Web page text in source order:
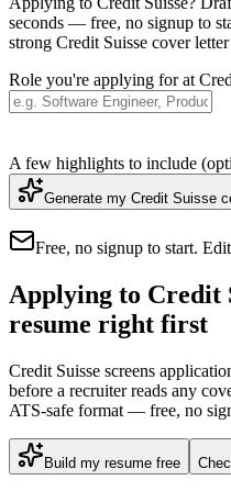
seconds — free, no signup to
strong Credit Suisse cover
Role you're applying for at
A few highlights to include
Generate my Credit Suisse
Free, no signup to start.
Applying to Credit
resume right first
Credit Suisse screens
before a recruiter reads any
ATS-safe format — free, no
Build my resume free